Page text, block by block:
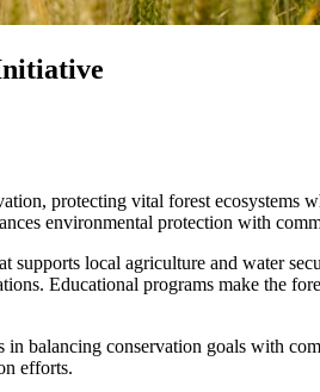
protecting vital forest ecosystems
environmental protection with
local agriculture and water
Educational programs make the
balancing conservation goals with
efforts.